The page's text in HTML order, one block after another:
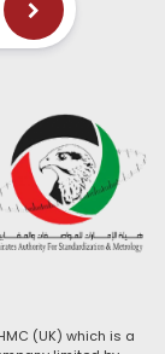
(UK) which is a